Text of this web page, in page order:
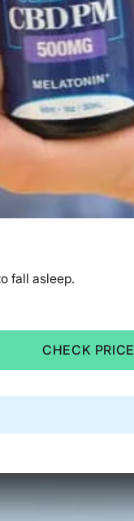
fall asleep.
CHECK PRICE